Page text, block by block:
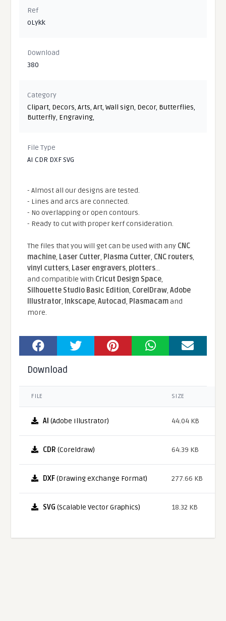
Ref
oLykk
Download
380
Category
Clipart, Decors,Arts,Art,Wall sign, Decor, Butterflies,
Butterfly, Engraving,
File Type
AI CDR DXF SVG
- Almost all our designs are tested.
- Lines and arcs are connected.
- No overlapping or open contours.
- Ready to cut with proper kerf consideration.
The files that you will get can be used with any CNC
machine, Laser Cutter, Plasma Cutter, CNC routers,
vinyl cutters, Laser engravers, plotters...
and compatible With Cricut Design Space,
Silhouette Studio Basic Edition, CorelDraw,Adobe
Illustrator, Inkscape,Autocad, Plasmacamand
more.
Download
FILE SIZE
AI (Adobe Illustrator) 44.04 KB
CDR (Coreldraw) 64.39 KB
DXF(Drawing eXchange Format) 277.66 KB
SVG (Scalable Vector Graphics) 18.32 KB